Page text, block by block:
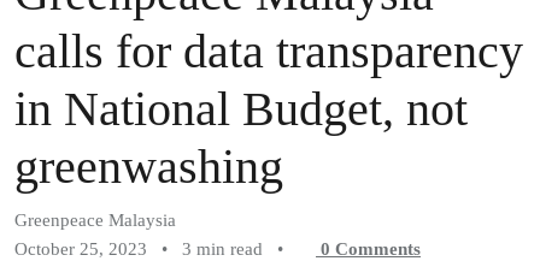
calls for data transparency
in National Budget, not
greenwashing
Greenpeace Malaysia
October 25, 2023
• 3 min read • 0 Comments